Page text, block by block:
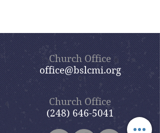
Church Office
office@bslcmi.org
Church Office
(248) 646-5041